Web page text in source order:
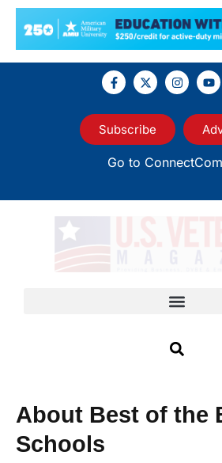
Subscribe
Go to
About Best of the
Schools